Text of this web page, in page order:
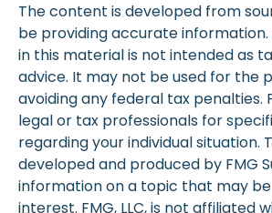
The content is developed from
be providing accurate
in this material is not intended as
advice. It may not be used for the
avoiding any federal tax penalties.
legal or tax professionals for
regarding your individual situation.
developed and produced by FMG
information on a topic that may
interest. FMG, LLC, is not affiliated